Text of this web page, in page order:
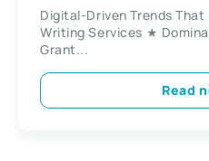
Digital-Driven Trends That
Writing Services ★
Grant...
Read